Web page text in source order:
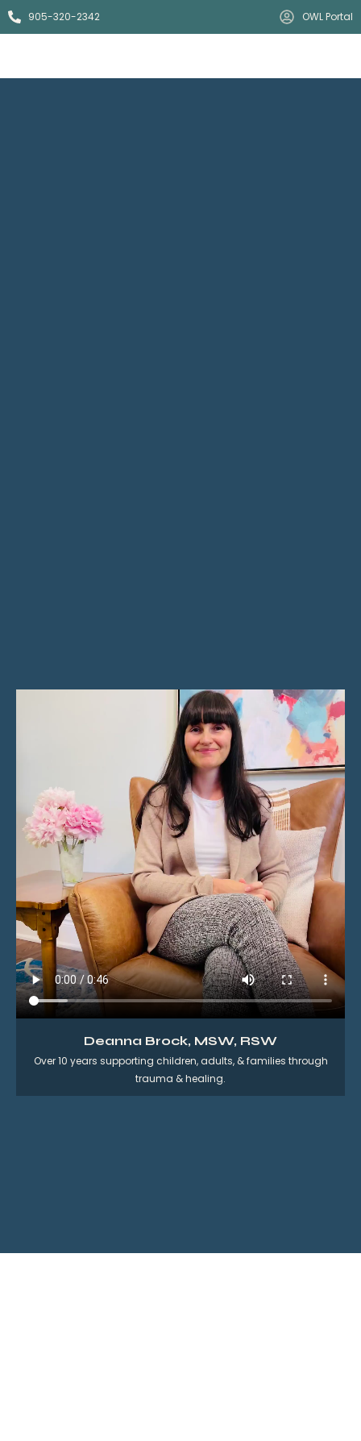
905-320-2342 OWL Portal
Deanna Brock, MSW, RSW
Over 10 years supporting children, adults, & families through
trauma & healing.